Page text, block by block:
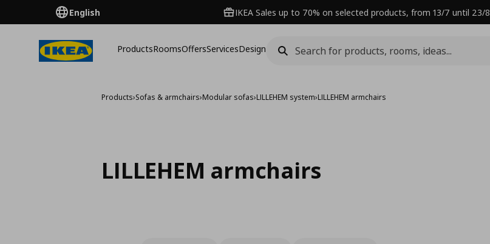
English IKEA Sales up to 70% on selected products, from 13/7 until 23/8
ProductsRoomsOffersServicesDesign
Products›Sofas & armchairs›Modular sofas›LILLEHEM system›LILLEHEM armchairs
LILLEHEM armchairs